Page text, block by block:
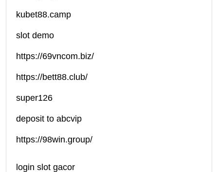
kubet88.camp
slot demo
https://69vncom.biz/
https://bett88.club/
super126
deposit to abcvip
https://98win.group/
login slot gacor